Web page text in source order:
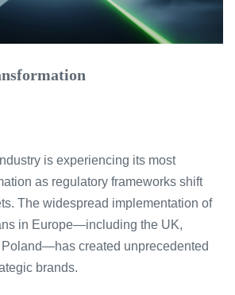
is experiencing its most
as regulatory frameworks shift
The widespread implementation of
in Europe—including the UK,
created unprecedented
brands.